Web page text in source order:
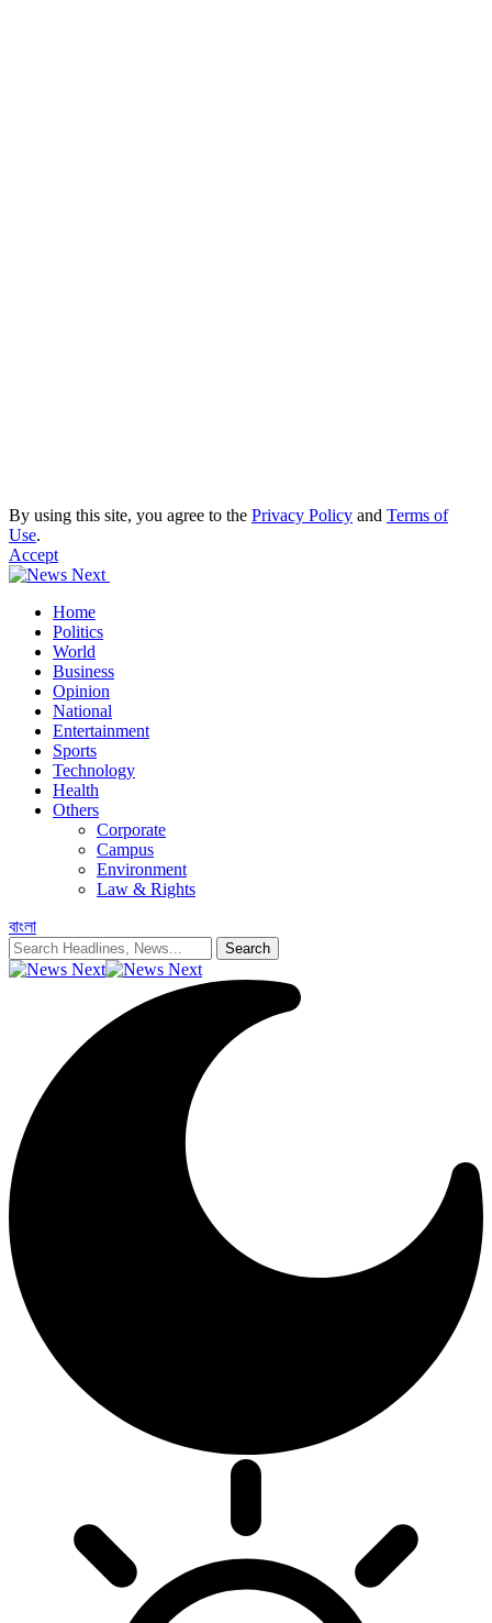
By using this site, you agree to the Privacy Policy and Terms of
Use.
Accept
Home
Politics
World
Business
Opinion
National
Entertainment
Sports
Technology
Health
Others
Corporate
Campus
Environment
Law & Rights
বাংলা